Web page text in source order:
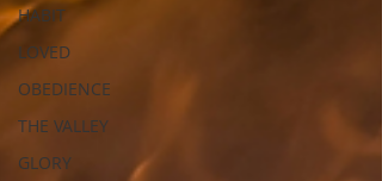
HABIT
LOVED
OBEDIENCE
THE VALLEY
GLORY